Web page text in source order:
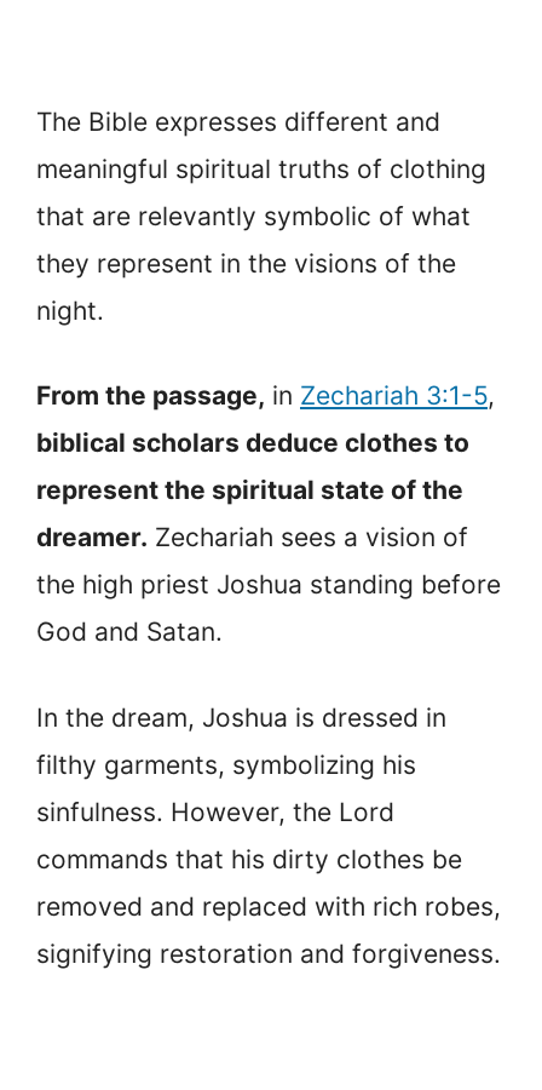
The Bible expresses different and
meaningful spiritual truths of clothing
that are relevantly symbolic of what
they represent in the visions of the
night.
From the passage, in Zechariah 3:1-5,
biblical scholars deduce clothes to
represent the spiritual state of the
dreamer. Zechariah sees a vision of
the high priest Joshua standing before
God and Satan.
In the dream, Joshua is dressed in
filthy garments, symbolizing his
sinfulness. However, the Lord
commands that his dirty clothes be
removed and replaced with rich robes,
signifying restoration and forgiveness.